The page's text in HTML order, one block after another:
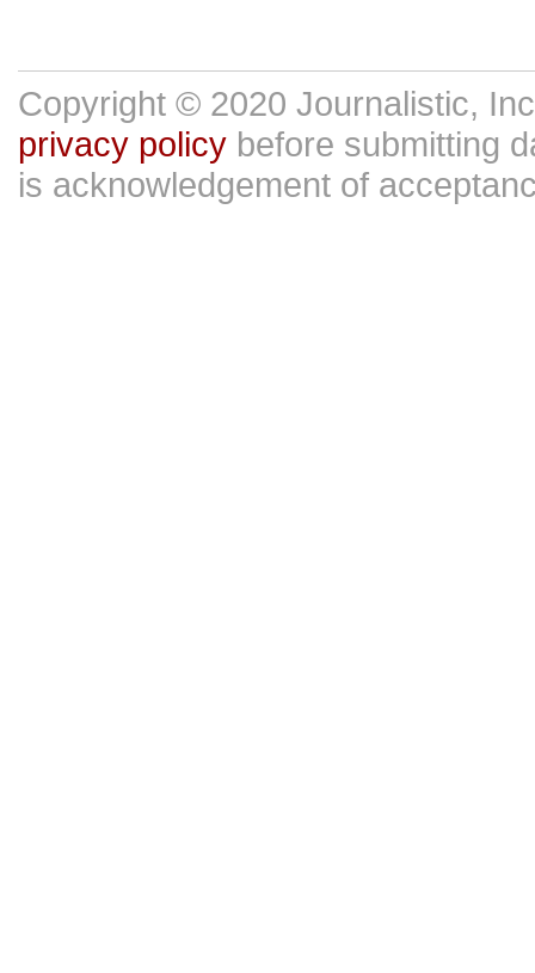
Copyright © 2020 Journalistic,
privacy policy before submitting
is acknowledgement of